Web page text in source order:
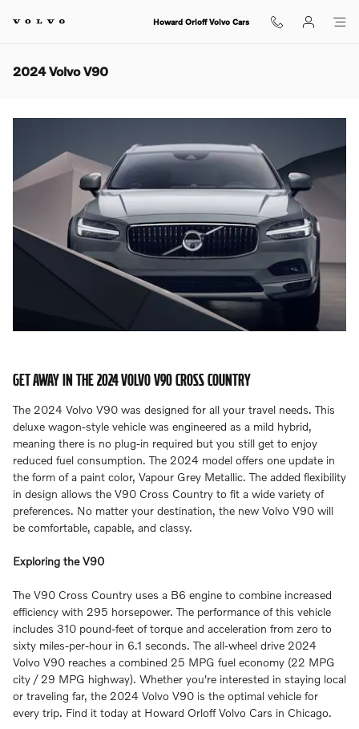
Howard Orloff Volvo Cars
2024 Volvo V90
GET AWAY IN THE 2024 VOLVO V90 CROSS COUNTRY
The 2024 Volvo V90 was designed for all your travel needs. This
deluxe wagon-style vehicle was engineered as a mild hybrid,
meaning there is no plug-in required but you still get to enjoy
reduced fuel consumption. The 2024 model offers one update in
the form of a paint color, Vapour Grey Metallic. The added flexibility
in design allows the V90 Cross Country to fit a wide variety of
preferences. No matter your destination, the new Volvo V90 will
be comfortable, capable, and classy.
Exploring the V90
The V90 Cross Country uses a B6 engine to combine increased
efficiency with 295 horsepower. The performance of this vehicle
includes 310 pound-feet of torque and acceleration from zero to
sixty miles-per-hour in 6.1 seconds. The all-wheel drive 2024
Volvo V90 reaches a combined 25 MPG fuel economy (22 MPG
city / 29 MPG highway). Whether you're interested in staying local
or traveling far, the 2024 Volvo V90 is the optimal vehicle for
every trip. Find it today at Howard Orloff Volvo Cars in Chicago.